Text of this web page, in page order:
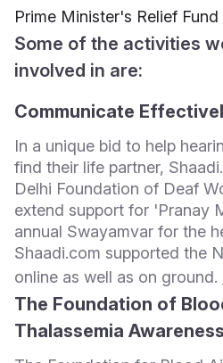
Prime Minister's Relief
Some of the activities
involved in are:
Communicate
In a unique bid to help
find their life partner,
Delhi Foundation of Deaf
extend support for 'Pranay
annual Swayamvar for the
Shaadi.com supported the
online as well as on ground.
The Foundation of
Thalassemia